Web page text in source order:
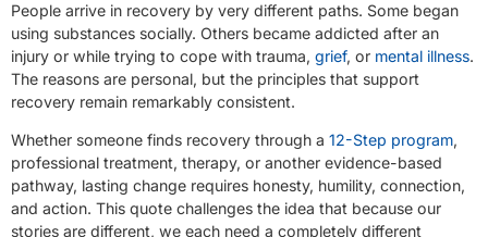
People arrive in recovery by very different paths. Some began
using substances socially. Others became addicted after an
injury or while trying to cope with trauma, grief, or mental illness.
The reasons are personal, but the principles that support
recovery remain remarkably consistent.
Whether someone finds recovery through a 12-Step program,
professional treatment, therapy, or another evidence-based
pathway, lasting change requires honesty, humility, connection,
and action. This quote challenges the idea that because our
stories are different, we each need a completely different